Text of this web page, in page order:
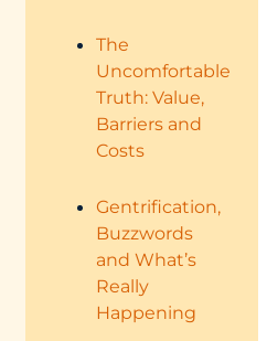
The
Uncomfortable
Truth: Value,
Barriers and
Costs
Gentrification,
Buzzwords
and What’s
Really
Happening